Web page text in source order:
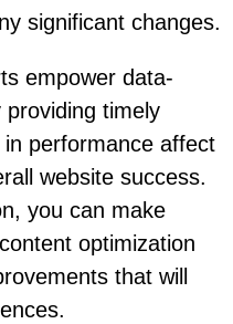
significant changes.
empower data-
timely
performance affect
website success.
you can make
optimization
that will